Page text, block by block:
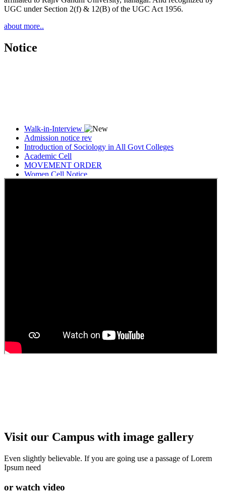
UGC under Section 2(f) & 12(B) of the UGC Act 1956.
about more..
Notice
Walk-in-Interview
Admission notice rev
Introduction of Sociology in All Govt Colleges
Academic Cell
MOVEMENT ORDER
Women Cell Notice
Students Union Election results for the session 2025-26
Visit our Campus with image gallery
Even slightly believable. If you are going use a passage of Lorem
Ipsum need
or watch video